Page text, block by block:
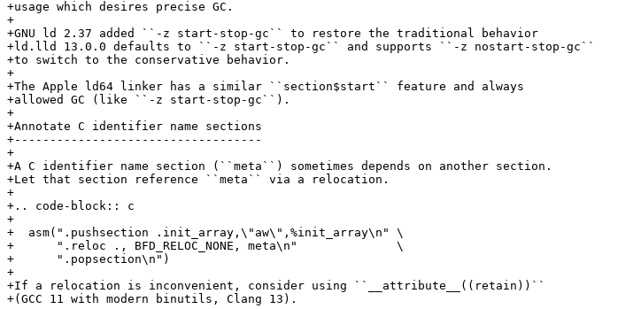
+usage which desires precise GC.
+
+GNU ld 2.37 added ``-z start-stop-gc`` to restore the traditional behavior
+ld.lld 13.0.0 defaults to ``-z start-stop-gc`` and supports ``-z nostart-stop-gc``
+to switch to the conservative behavior.
+
+The Apple ld64 linker has a similar ``section$start`` feature and always
+allowed GC (like ``-z start-stop-gc``).
+
+Annotate C identifier name sections
+-----------------------------------
+
+A C identifier name section (``meta``) sometimes depends on another section.
+Let that section reference ``meta`` via a relocation.
+
+.. code-block:: c
+
+  asm(".pushsection .init_array,\"aw\",%init_array\n" \
+      ".reloc ., BFD_RELOC_NONE, meta\n"              \
+      ".popsection\n")
+
+If a relocation is inconvenient, consider using ``__attribute__((retain))``
+(GCC 11 with modern binutils, Clang 13).